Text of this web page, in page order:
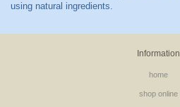
Information
home
shop online